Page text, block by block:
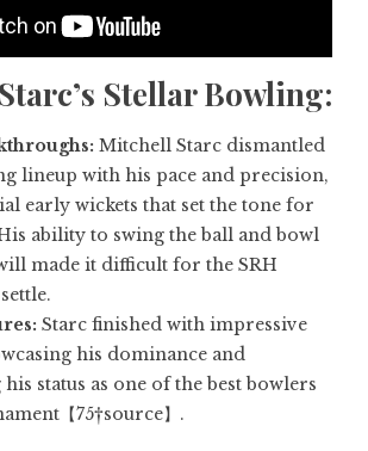
Stellar Bowling:
Mitchell Starc dismantled
lineup with his pace and precision,
early wickets that set the tone for
ability to swing the ball and bowl
made it difficult for the SRH
Starc finished with impressive
his dominance and
status as one of the best bowlers
【75†source】.